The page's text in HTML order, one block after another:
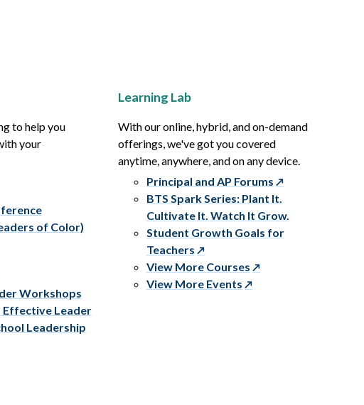
to help you
your
of Color)
Workshops
Effective Leader
Leadership
Learning Lab
With our online, hybrid, and on-demand
offerings, we've got you covered
anytime, anywhere, and on any device.
Principal and AP Forums
BTS Spark Series: Plant It.
Cultivate It. Watch It Grow.
Student Growth Goals for
Teachers
View More Courses
View More Events